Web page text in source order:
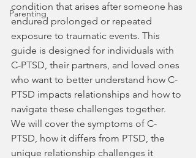
Parenting
condition that arises after someone has
endured prolonged or repeated
exposure to traumatic events. This
guide is designed for individuals with
C-PTSD, their partners, and loved ones
who want to better understand how C-
PTSD impacts relationships and how to
navigate these challenges together.
We will cover the symptoms of C-
PTSD, how it differs from PTSD, the
unique relationship challenges it